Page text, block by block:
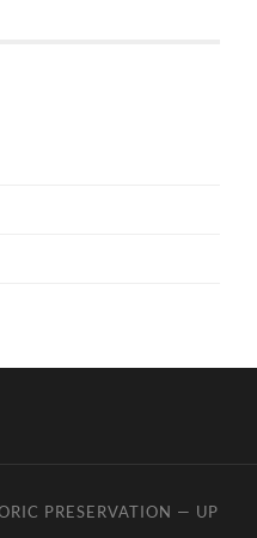
PRESERVATION — UP